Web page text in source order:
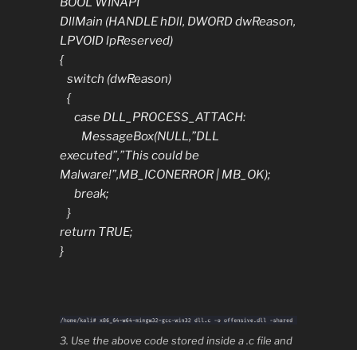
DllMain (HANDLE hDll, DWORD dwReason,
LPVOID lpReserved)
{
switch (dwReason)
{
case DLL_PROCESS_ATTACH:
MessageBox(NULL,”DLL
executed”,”This could be
Malware!”,MB_ICONERROR | MB_OK);
break;
}
return TRUE;
}
3. Use the above code stored inside a .c file and